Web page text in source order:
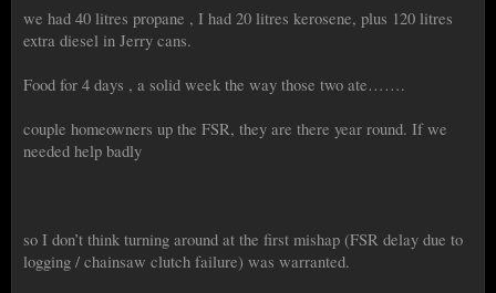
we had 40 litres propane , I had 20 litres kerosene, plus 120 litres
extra diesel in Jerry cans.
Food for 4 days , a solid week the way those two ate…….
couple homeowners up the FSR, they are there year round. If we
needed help badly
so I don’t think turning around at the first mishap (FSR delay due to
logging / chainsaw clutch failure) was warranted.